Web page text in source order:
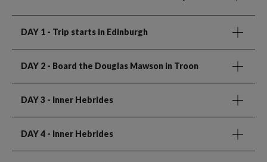
DAY 1 - Trip starts in Edinburgh
DAY 2 - Board the Douglas Mawson in Troon
DAY 3 - Inner Hebrides
DAY 4 - Inner Hebrides